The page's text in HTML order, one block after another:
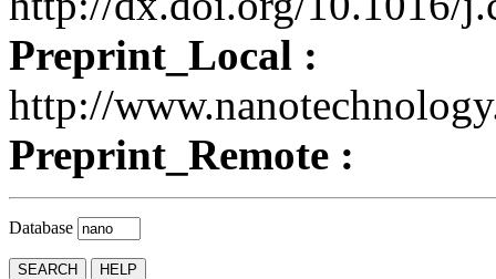
Preprint_Local :
http://
Preprint_Remote :
Database